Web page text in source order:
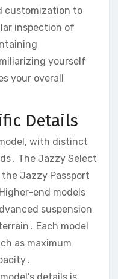
customization to
inspection of
yourself
your overall
Details
with distinct
The Jazzy Select
Jazzy Passport
end models
suspension
Each model
as maximum